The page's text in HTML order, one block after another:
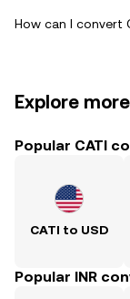
How can I convert
Explore more
Popular CATI
CATI to USD
Popular INR